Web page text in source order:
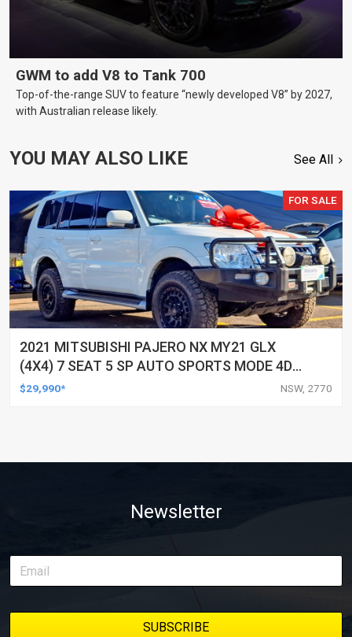
GWM to add V8 to Tank 700
Top-of-the-range SUV to feature “newly developed V8” by 2027,
with Australian release likely.
YOU MAY ALSO LIKE See All
FOR SALE
2021 MITSUBISHI PAJERO NX MY21 GLX
(4X4) 7 SEAT 5 SP AUTO SPORTS MODE 4D
WAGON
$29,990* NSW, 2770
Newsletter